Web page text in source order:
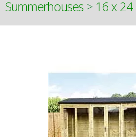
Summerhouses > 16 x 24